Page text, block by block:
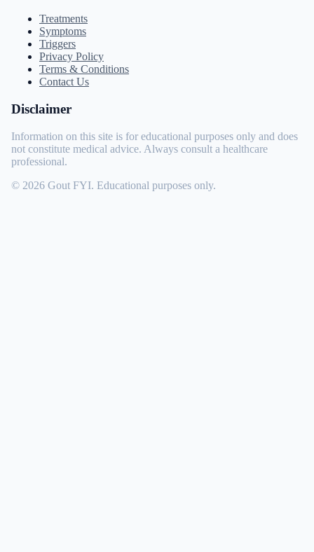
Treatments
Symptoms
Triggers
Privacy Policy
Terms & Conditions
Contact Us
Disclaimer
Information on this site is for educational purposes only and does
not constitute medical advice. Always consult a healthcare
professional.
© 2026 Gout FYI. Educational purposes only.